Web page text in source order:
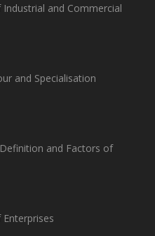
and Commercial
and Specialisation
and Factors of